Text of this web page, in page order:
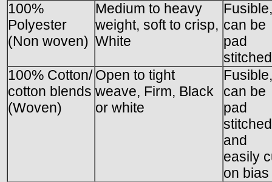
100%
Polyester
(Non woven)
Medium to heavy
weight, soft to crisp,
White
Fusible,
can be
pad
stitched
100% Cotton/
cotton blends
(Woven)
Open to tight
weave, Firm, Black
or white
Fusible,
can be
pad
stitched
and
easily
on bias